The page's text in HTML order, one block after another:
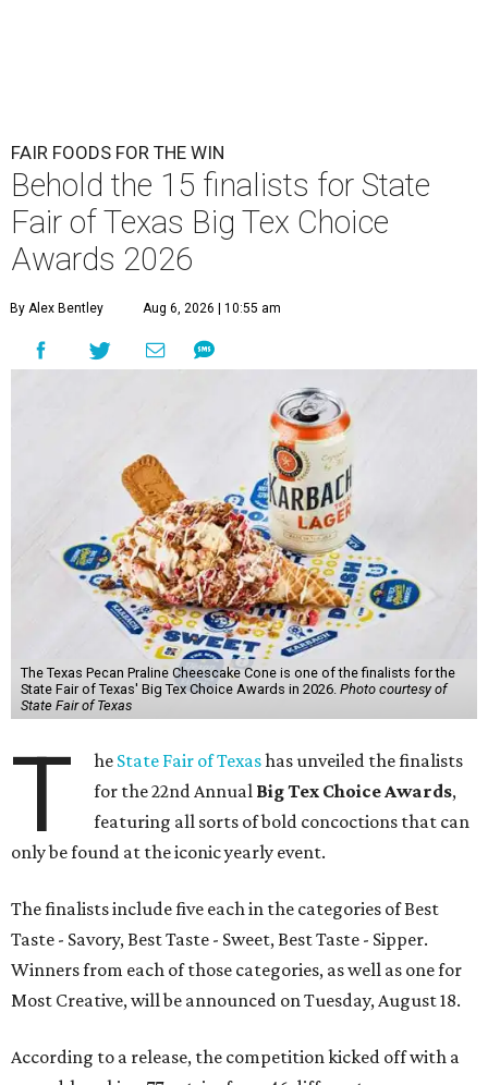
FAIR FOODS FOR THE WIN
Behold the 15 finalists for State
Fair of Texas Big Tex Choice
Awards 2026
By Alex Bentley Aug 6, 2026 | 10:55 am
The Texas Pecan Praline Cheescake Cone is one of the finalists for the
State Fair of Texas' Big Tex Choice Awards in 2026. Photo courtesy of
State Fair of Texas
T he State Fair of Texashas unveiled the finalists
for the 22nd Annual Big Tex Choice Awards,
featuring all sorts of bold concoctions that can
only be found at the iconic yearly event.
The finalists include five each in the categories of Best
Taste - Savory, Best Taste - Sweet, Best Taste - Sipper.
Winners from each of those categories, as well as one for
Most Creative, will be announced on Tuesday, August 18.
According to a release, the competition kicked off with a